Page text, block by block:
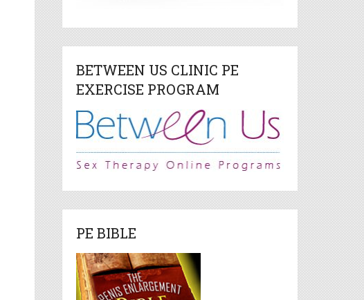
BETWEEN US CLINIC PE
EXERCISE PROGRAM
PE BIBLE